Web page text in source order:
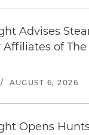
Advises
of The
/ AUGUST 6, 2026
Opens